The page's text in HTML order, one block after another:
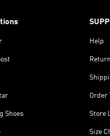
Shoes
Help
Order
Store
Size